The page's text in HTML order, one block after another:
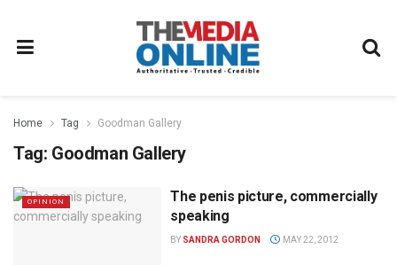
Home Tag Goodman Gallery
Tag: Goodman Gallery
OPINION
The penis picture, commercially
speaking
BY SANDRA GORDON MAY 22, 2012